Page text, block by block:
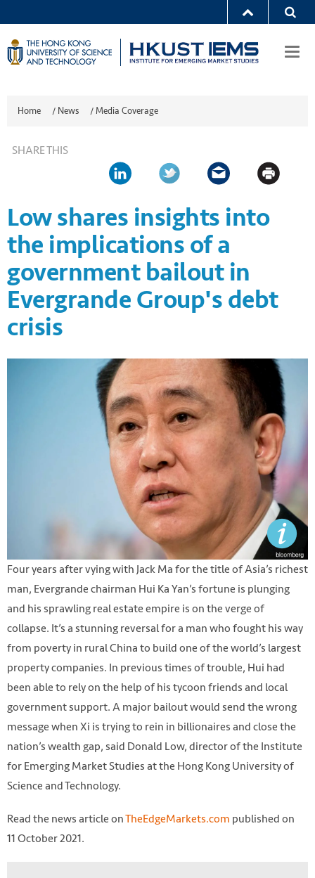
Home / News /Media Coverage
SHARE THIS
Low shares insights into
the implications of a
government bailout in
Evergrande Group's debt
crisis
Four years after vying with Jack Ma for the title of Asia’s richest
man, Evergrande chairman Hui Ka Yan’s fortune is plunging
and his sprawling real estate empire is on the verge of
collapse. It’s a stunning reversal for a man who fought his way
from poverty in rural China to build one of the world’s largest
property companies. In previous times of trouble, Hui had
been able to rely on the help of his tycoon friends and local
government support. A major bailout would send the wrong
message when Xi is trying to rein in billionaires and close the
nation’s wealth gap, said Donald Low, director of the Institute
for Emerging Market Studies at the Hong Kong University of
Science and Technology.
Read the news article onTheEdgeMarkets.com published on
11 October 2021.